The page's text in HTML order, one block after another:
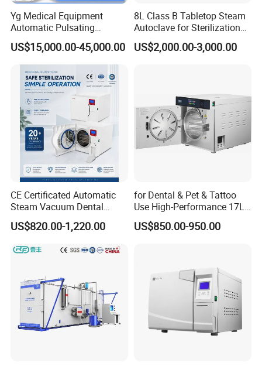
Yg Medical Equipment
Automatic Pulsating
Vacuum Pressure Steam
Sterilizer Autoclave
US$15,000.00-45,000.00
8L Class B Tabletop Steam
Autoclave for Sterilization
with LCD
US$2,000.00-3,000.00
CE Certificated Automatic
Steam Vacuum Dental
Autoclave
US$820.00-1,220.00
for Dental & Pet & Tattoo
Use High-Performance 17L
Steam Sterilizer Autoclave
US$850.00-950.00